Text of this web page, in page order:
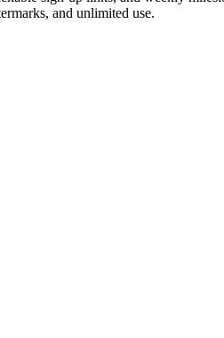
and unlimited use.